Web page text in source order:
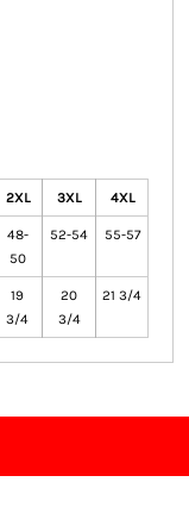
2XL 3XL 4XL
48-
50
52-54 55-57
19
3/4
20
3/4
21 3/4